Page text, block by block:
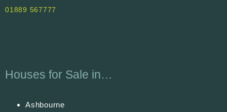
01889 567777
Houses for Sale in…
Ashbourne